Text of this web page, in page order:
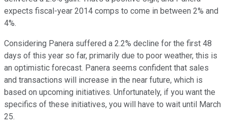
expects fiscal-year 2014 comps to come in between 2% and
4%.
Considering Panera suffered a 2.2% decline for the first 48
days of this year so far, primarily due to poor weather, this is
an optimistic forecast. Panera seems confident that sales
and transactions will increase in the near future, which is
based on upcoming initiatives. Unfortunately, if you want the
specifics of these initiatives, you will have to wait until March
25.